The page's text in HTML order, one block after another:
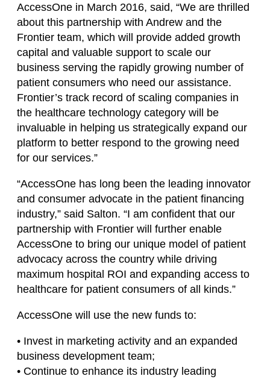
AccessOne in March 2016, said, “We are thrilled
about this partnership with Andrew and the
Frontier team, which will provide added growth
capital and valuable support to scale our
business serving the rapidly growing number of
patient consumers who need our assistance.
Frontier’s track record of scaling companies in
the healthcare technology category will be
invaluable in helping us strategically expand our
platform to better respond to the growing need
for our services.”
“AccessOne has long been the leading innovator
and consumer advocate in the patient financing
industry,” said Salton. “I am confident that our
partnership with Frontier will further enable
AccessOne to bring our unique model of patient
advocacy across the country while driving
maximum hospital ROI and expanding access to
healthcare for patient consumers of all kinds.”
AccessOne will use the new funds to:
• Invest in marketing activity and an expanded
business development team;
• Continue to enhance its industry leading